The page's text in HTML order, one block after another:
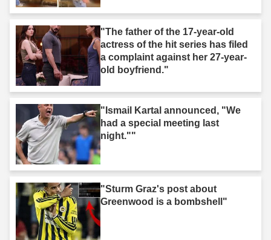
"The father of the 17-year-old
actress of the hit series has filed
a complaint against her 27-year-
old boyfriend."
"Ismail Kartal announced, "We
had a special meeting last
night.""
"Sturm Graz's post about
Greenwood is a bombshell"